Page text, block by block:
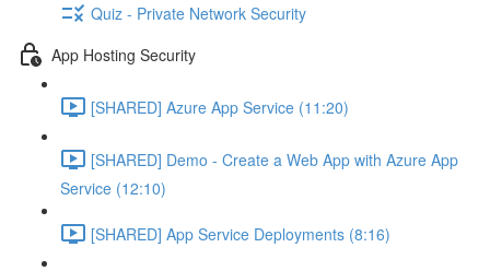
Quiz - Private Network Security
App Hosting Security
[SHARED] Azure App Service (11:20)
[SHARED] Demo - Create a Web App with Azure App
Service (12:10)
[SHARED] App Service Deployments (8:16)